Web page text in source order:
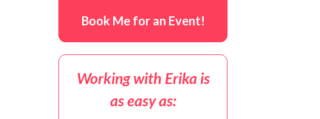
Book Me for an Event!
Working with Erika is
as easy as: